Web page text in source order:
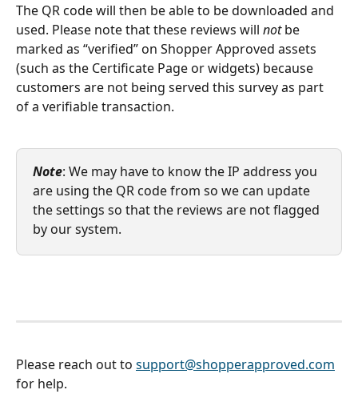
The QR code will then be able to be downloaded and
used. Please note that these reviews will not be
marked as “verified” on Shopper Approved assets
(such as the Certificate Page or widgets) because
customers are not being served this survey as part
of a verifiable transaction.
Note: We may have to know the IP address you
are using the QR code from so we can update
the settings so that the reviews are not flagged
by our system.
Please reach out to support@shopperapproved.com
for help.